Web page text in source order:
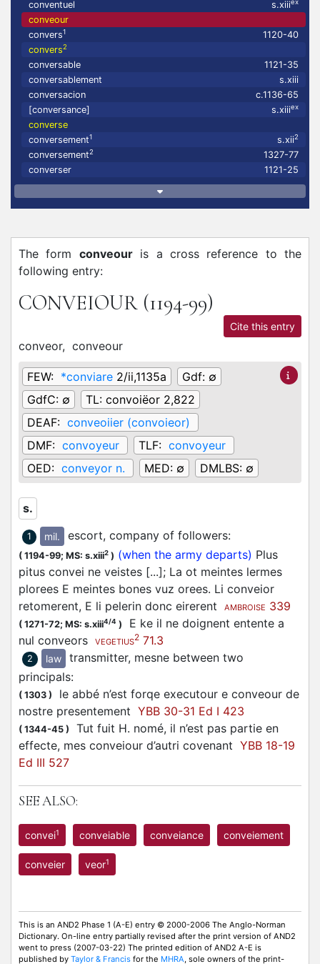
conventuel
s.xiiiex
conveour
convers1
1120-40
convers2
conversable
1121-35
conversablement
s.xiii
conversacion
c.1136-65
[conversance]
s.xiiiex
converse
conversement1 s.xii2
conversement2
1327-77
converser
1121-25
The form conveouris a cross reference to the
following entry:
CONVEIOUR (1194-99)
Cite this entry
conveor, conveour
FEW: *conviare 2/ii,1135a Gdf: ∅
GdfC: ∅ TL: convoiëor 2,822
DEAF: conveoiier (convoieor)
DMF: convoyeur TLF: convoyeur
OED: conveyor n. MED: ∅ DMLBS: ∅
s.
1 mil. escort, company of followers:
( 1194-99; MS: s.xiii2 ) (when the army departs) Plus
pitus convei ne veistes [...]; La ot meintes lermes
plorees E meintes bones vuz orees. Li conveior
retomerent, E li pelerin donc eirerent
AMBROISE 339
( 1271-72; MS: s.xiii4/4 )
E ke il ne doignent entente a
nul conveors
VEGETIUS2 71.3
2 law
transmitter, mesne between two
principals:
( 1303 )
le abbé n’est forqe executour e conveour de
nostre presentement YBB 30-31 Ed I 423
( 1344-45 )
Tut fuit H. nomé, il n’est pas partie en
effecte, mes conveiour d’autri covenant YBB 18-19
Ed III 527
SEE ALSO:
convei1 conveiable conveiance conveiement
conveier veor1
This is an AND2 Phase 1 (A-E) entry © 2000-2006 The Anglo-Norman
Dictionary. On-line entry partially revised after the print version of AND2
went to press (2007-03-22) The printed edition of AND2 A-E is
published by Taylor & Francis for the MHRA, sole owners of the print-